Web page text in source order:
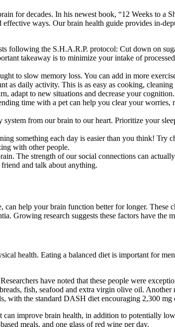
for decades. In his newest book, “12 Weeks to a
ways. Our brain health guide provides in-
following the S.H.A.R.P. protocol: Cut down on
takeaway is to minimize your intake of
to slow memory loss. You can add in more
as daily activity. This is as easy as cooking, cleaning
adapt to new situations and decrease your
time with a pet can help you clear your worries,
from our brain to our heart. Prioritize your
something each day is easier than you think! Try
with other people.
The strength of our social connections can
and talk about anything.
help your brain function better for longer. These
Growing research suggests these factors have the
health. Eating a balanced diet is important for
have noted that these people were
fish, seafood and extra virgin olive oil. Another
with the standard DASH diet encouraging 2,300 mg
improve brain health, in addition to potentially
meals, and one glass of red wine per day.